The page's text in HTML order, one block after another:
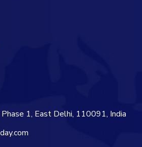
Phase 1, East Delhi, 110091, India